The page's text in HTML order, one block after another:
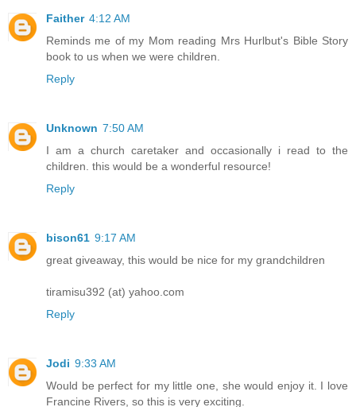
Faither 4:12 AM
Reminds me of my Mom reading Mrs Hurlbut's Bible Story
book to us when we were children.
Reply
Unknown 7:50 AM
I am a church caretaker and occasionally i read to the
children. this would be a wonderful resource!
Reply
bison61 9:17 AM
great giveaway, this would be nice for my grandchildren
tiramisu392 (at) yahoo.com
Reply
Jodi 9:33 AM
Would be perfect for my little one, she would enjoy it. I love
Francine Rivers, so this is very exciting.